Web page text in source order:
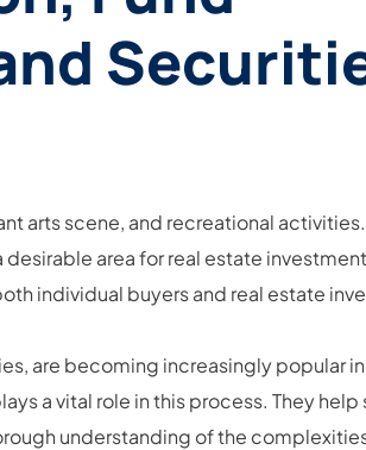
arts scene, and recreational
area for real estate
individual buyers and real estate
are becoming increasingly popular in
a vital role in this process. They help
understanding of the